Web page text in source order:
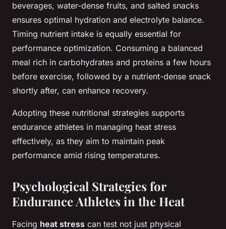
beverages, water-dense fruits, and salted snacks
ensures optimal hydration and electrolyte balance.
Timing nutrient intake is equally essential for
performance optimization. Consuming a balanced
meal rich in carbohydrates and proteins a few hours
before exercise, followed by a nutrient-dense snack
shortly after, can enhance recovery.
Adopting these nutritional strategies supports
endurance athletes in managing heat stress
effectively, as they aim to maintain peak
performance amid rising temperatures.
Psychological Strategies for
Endurance Athletes in the Heat
Facing heat stress can test not just physical